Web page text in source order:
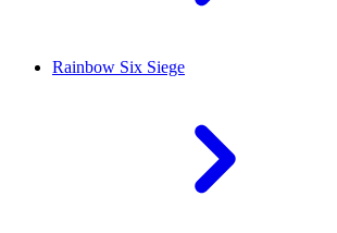
Rainbow Six Siege